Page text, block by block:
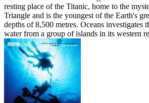
resting place of the Titanic, home to the
Triangle and is the youngest of the Earth's
depths of 8,500 metres. Oceans investigates
water from a group of islands in its western